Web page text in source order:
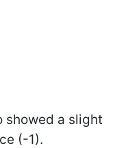
showed a slight
(-1).